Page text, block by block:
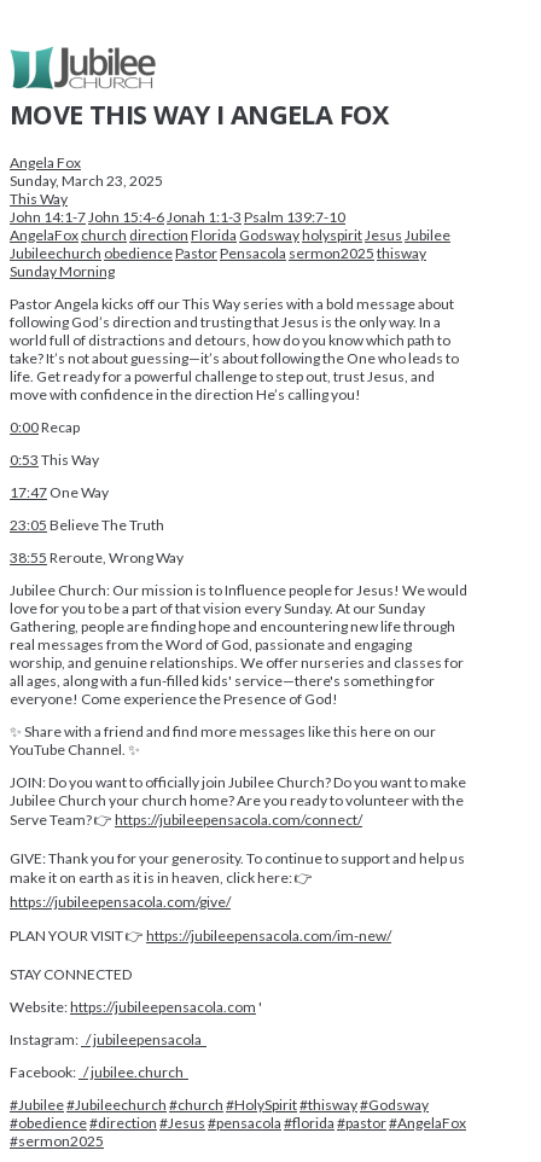
MOVE THIS WAY I ANGELA FOX
Angela Fox
Sunday, March 23, 2025
This Way
John 14:1-7 John 15:4-6 Jonah 1:1-3 Psalm 139:7-10
AngelaFox church direction Florida Godswayholyspirit Jesus Jubilee
Jubileechurch obediencePastorPensacola sermon2025 thisway
Sunday Morning
Pastor Angela kicks off our This Way series with a bold message about
following God’s direction and trusting that Jesus is the only way. In a
world full of distractions and detours, how do you know which path to
take? It’s not about guessing—it’s about following the One who leads to
life. Get ready for a powerful challenge to step out, trust Jesus, and
move with confidence in the direction He’s calling you!
0:00Recap
0:53 This Way
17:47 One Way
23:05 Believe The Truth
38:55 Reroute, Wrong Way
Jubilee Church: Our mission is to Influence people for Jesus! We would
love for you to be a part of that vision every Sunday. At our Sunday
Gathering, people are finding hope and encountering new life through
real messages from the Word of God, passionate and engaging
worship, and genuine relationships. We offer nurseries and classes for
all ages, along with a fun-filled kids' service—there's something for
everyone! Come experience the Presence of God!
✨ Share with a friend and find more messages like this here on our
YouTube Channel. ✨
JOIN: Do you want to officially join Jubilee Church? Do you want to make
Jubilee Church your church home? Are you ready to volunteer with the
Serve Team? 👉 https://jubileepensacola.com/connect/
GIVE: Thank you for your generosity. To continue to support and help us
make it on earth as it is in heaven, click here: 👉
https://jubileepensacola.com/give/
PLAN YOUR VISIT 👉 https://jubileepensacola.com/im-new/
STAY CONNECTED
Website:https://jubileepensacola.com '
Instagram: / jubileepensacola
Facebook: / jubilee.church
#Jubilee#Jubileechurch #church #HolySpirit#thisway#Godsway
#obedience#direction #Jesus #pensacola #florida #pastor#AngelaFox
#sermon2025